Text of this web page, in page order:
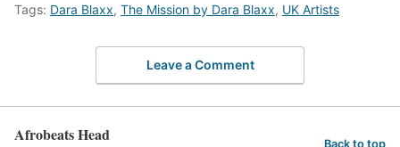
Tags: Dara Blaxx, The Mission by Dara Blaxx, UK Artists
Leave a Comment
Afrobeats Head Back to top